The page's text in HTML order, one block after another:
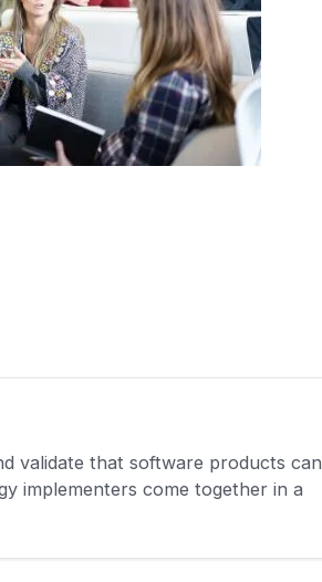
validate that software products can
implementers come together in a